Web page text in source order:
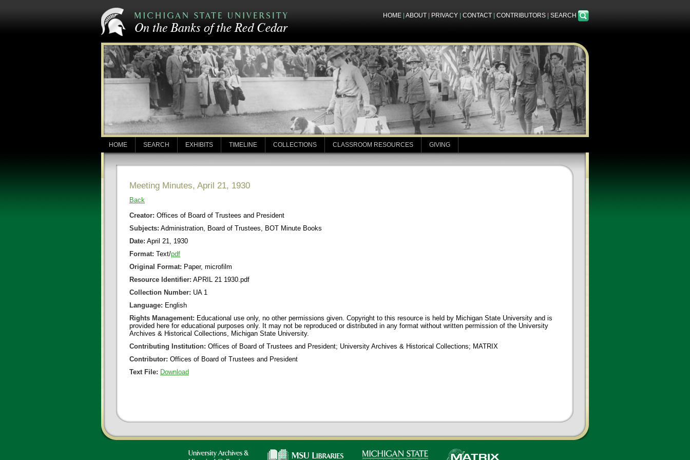
HOME ABOUT PRIVACY CONTACT CONTRIBUTORS SEARCH
HOME SEARCH EXHIBITS TIMELINE COLLECTIONS CLASSROOM RESOURCES GIVING
Meeting Minutes, April 21, 1930
Back
Creator: Offices of Board of Trustees and President
Subjects: Administration, Board of Trustees, BOT Minute Books
Date: April 21, 1930
Format: Text/pdf
Original Format: Paper, microfilm
Resource Identifier: APRIL 21 1930.pdf
Collection Number: UA 1
Language: English
Rights Management: Educational use only, no other permissions given. Copyright to this resource is held by Michigan State University and is
provided here for educational purposes only. It may not be reproduced or distributed in any format without written permission of the University
Archives & Historical Collections, Michigan State University.
Contributing Institution: Offices of Board of Trustees and President; University Archives & Historical Collections; MATRIX
Contributor: Offices of Board of Trustees and President
Text File: Download